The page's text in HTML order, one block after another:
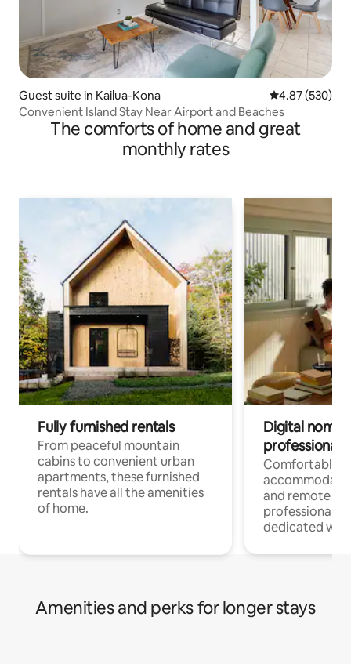
Guest suite in Kailua-Kona 4.87 out of 5
4.87 (530)
Convenient Island Stay Near Airport and Beaches
The comforts of home and great
monthly rates
Fully furnished rentals
From peaceful mountain
cabins to convenient urban
apartments, these furnished
rentals have all the amenities
of home.
Digital
professionals
Comfortable
and remote
professionals
dedicated
Amenities and perks for longer stays